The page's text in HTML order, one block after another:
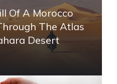
Of A Morocco
The Atlas
Desert